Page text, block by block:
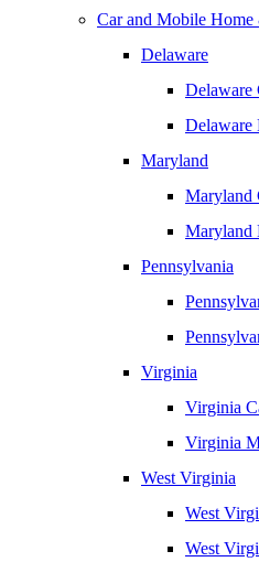
Car and Mobile Home
Delaware
Delaware
Delaware
Maryland
Maryland
Maryland
Pennsylvania
Virginia
Virginia
Virginia
West Virginia
West
West